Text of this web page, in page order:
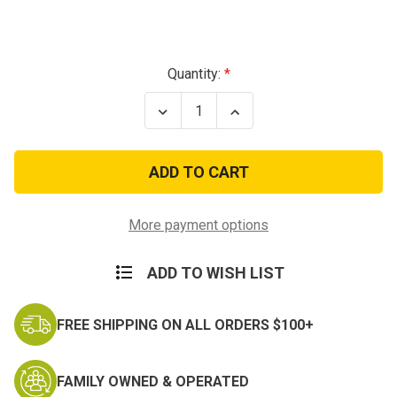
Quantity:
Decrease
Quantity
Reflective
Military
Physical
Training
Belt
Increase
Quantity
Reflective
Military
Physical
Training
Belt
More payment options
ADD TO WISH LIST
FREE SHIPPING ON ALL ORDERS $100+
FAMILY OWNED & OPERATED